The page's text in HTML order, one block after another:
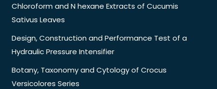
Chloroform and N hexane Extracts of Cucumis
Sativus Leaves
Design, Construction and Performance Test of a
Hydraulic Pressure Intensifier
Botany, Taxonomy and Cytology of Crocus
Versicolores Series